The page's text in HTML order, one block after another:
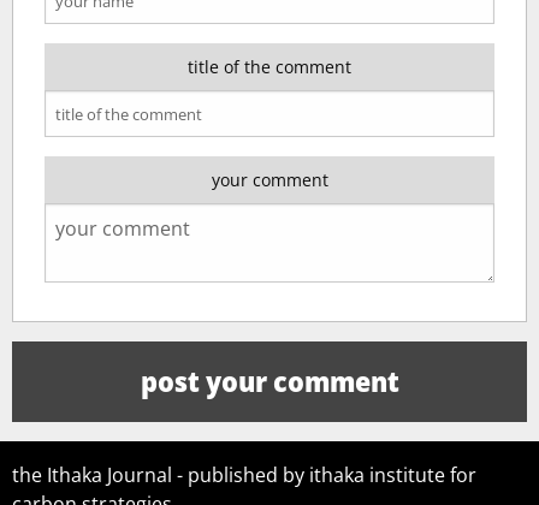
title of the comment
your comment
the Ithaka Journal - published by ithaka institute for